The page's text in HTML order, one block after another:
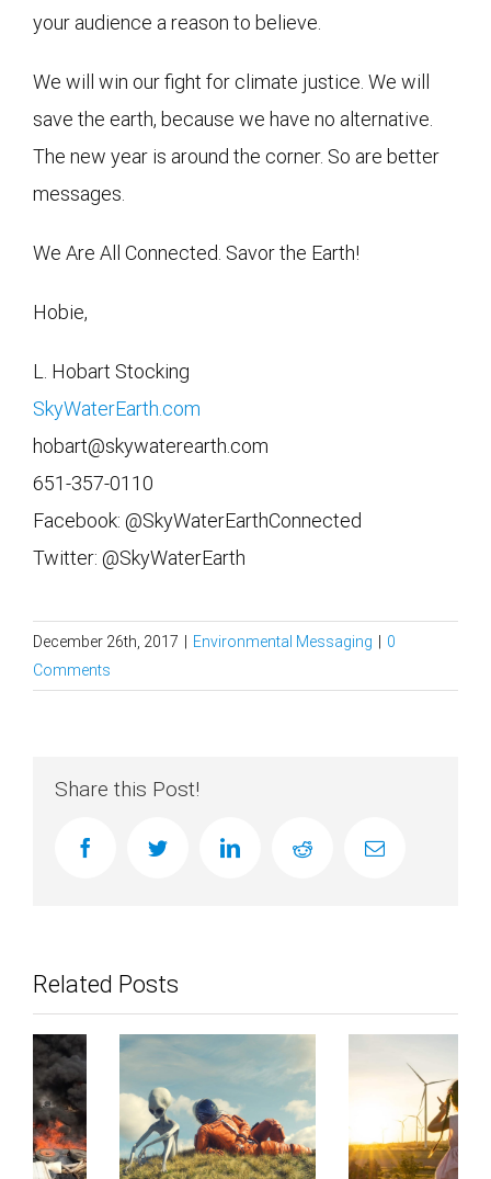
your audience a reason to believe.
We will win our fight for climate justice. We will
save the earth, because we have no alternative.
The new year is around the corner. So are better
messages.
We Are All Connected. Savor the Earth!
Hobie,
L. Hobart Stocking
SkyWaterEarth.com
hobart@skywaterearth.com
651-357-0110
Facebook: @SkyWaterEarthConnected
Twitter: @SkyWaterEarth
December 26th, 2017 Environmental Messaging
0
Comments
Share this Post!
facebooktwitter linkedin reddit Email
Related Posts